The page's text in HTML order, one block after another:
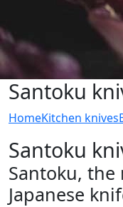
Santoku
HomeKitchen knives
Santoku
Santoku,
Japanese